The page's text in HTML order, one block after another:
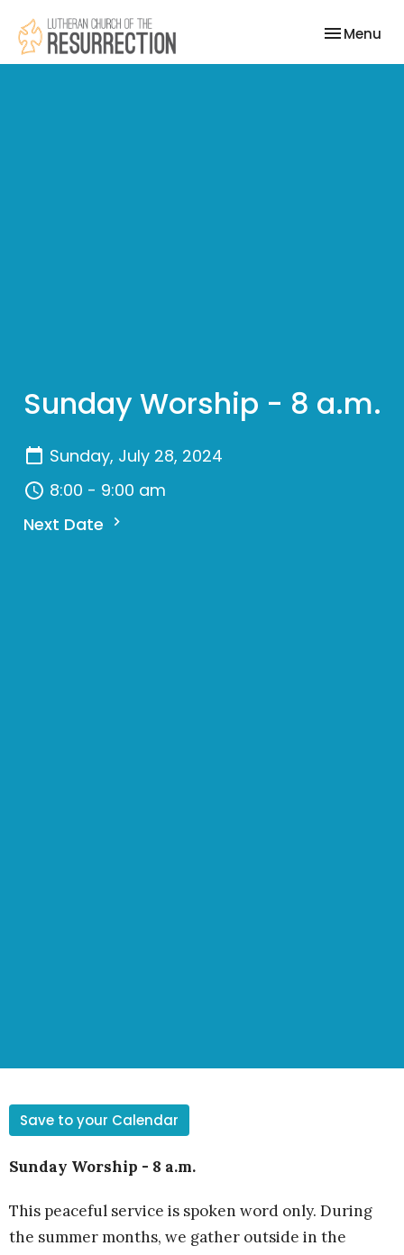
Toggle
Menu
Sunday Worship - 8 a.m.
Sunday, July 28, 2024
8:00 - 9:00 am
Next Date
Save to your Calendar
Sunday Worship - 8 a.m.
This peaceful service is spoken word only. During
the summer months, we gather outside in the